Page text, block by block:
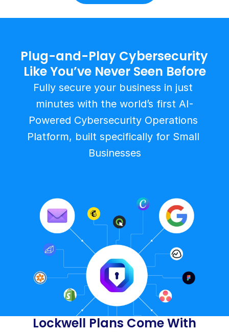
Plug-and-Play Cybersecurity
Like You’ve Never Seen Before
Fully secure your business in just
minutes with the world’s first AI-
Powered Cybersecurity Operations
Platform, built specifically for Small
Businesses
Lockwell Plans Come With